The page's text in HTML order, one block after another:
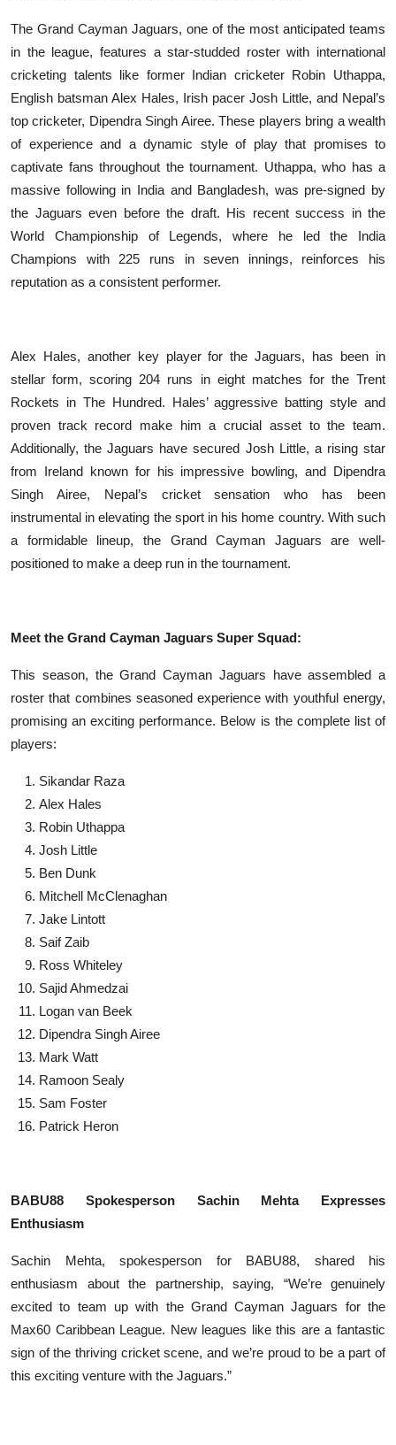
The Grand Cayman Jaguars, one of the most anticipated teams
in the league, features a star-studded roster with international
cricketing talents like former Indian cricketer Robin Uthappa,
English batsman Alex Hales, Irish pacer Josh Little, and Nepal’s
top cricketer, Dipendra Singh Airee. These players bring a wealth
of experience and a dynamic style of play that promises to
captivate fans throughout the tournament. Uthappa, who has a
massive following in India and Bangladesh, was pre-signed by
the Jaguars even before the draft. His recent success in the
World Championship of Legends, where he led the India
Champions with 225 runs in seven innings, reinforces his
reputation as a consistent performer.
Alex Hales, another key player for the Jaguars, has been in
stellar form, scoring 204 runs in eight matches for the Trent
Rockets in The Hundred. Hales’ aggressive batting style and
proven track record make him a crucial asset to the team.
Additionally, the Jaguars have secured Josh Little, a rising star
from Ireland known for his impressive bowling, and Dipendra
Singh Airee, Nepal’s cricket sensation who has been
instrumental in elevating the sport in his home country. With such
a formidable lineup, the Grand Cayman Jaguars are well-
positioned to make a deep run in the tournament.
Meet the Grand Cayman Jaguars Super Squad:
This season, the Grand Cayman Jaguars have assembled a
roster that combines seasoned experience with youthful energy,
promising an exciting performance. Below is the complete list of
players:
Sikandar Raza
Alex Hales
Robin Uthappa
Josh Little
Ben Dunk
Mitchell McClenaghan
Jake Lintott
Saif Zaib
Ross Whiteley
Sajid Ahmedzai
Logan van Beek
Dipendra Singh Airee
Mark Watt
Ramoon Sealy
Sam Foster
Patrick Heron
BABU88 Spokesperson Sachin Mehta Expresses
Enthusiasm
Sachin Mehta, spokesperson for BABU88, shared his
enthusiasm about the partnership, saying, “We’re genuinely
excited to team up with the Grand Cayman Jaguars for the
Max60 Caribbean League. New leagues like this are a fantastic
sign of the thriving cricket scene, and we’re proud to be a part of
this exciting venture with the Jaguars.”